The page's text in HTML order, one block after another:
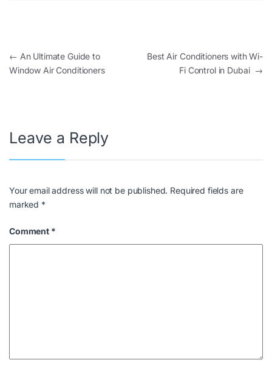
← An Ultimate Guide to
Window Air Conditioners
Best Air Conditioners with Wi-
Fi Control in Dubai →
Leave a Reply
Your email address will not be published. Required fields are
marked *
Comment *